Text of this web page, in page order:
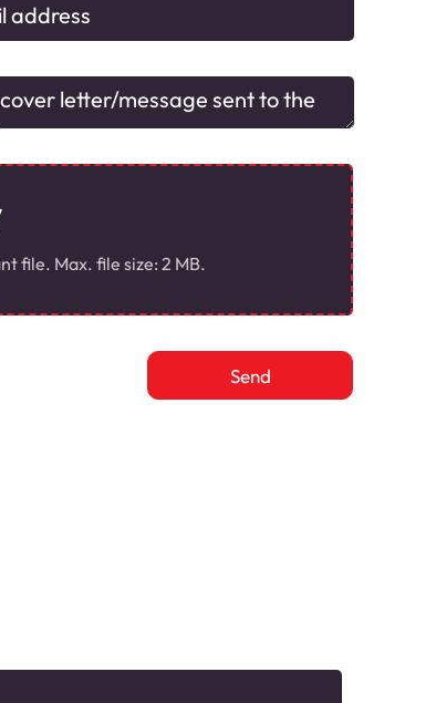
file. Max. file size: 2 MB.